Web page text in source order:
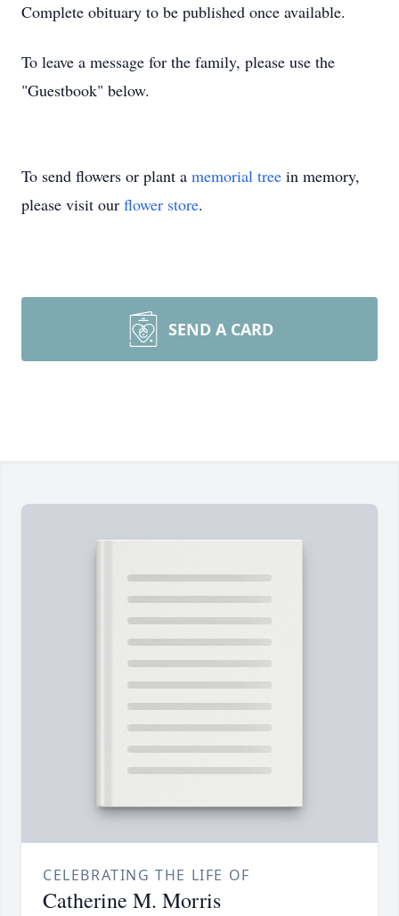
Complete obituary to be published once available.
To leave a message for the family, please use the
"Guestbook" below.
To send flowers or plant a memorial tree in memory,
please visit our flower store.
SEND A CARD
CELEBRATING THE LIFE OF
Catherine M. Morris